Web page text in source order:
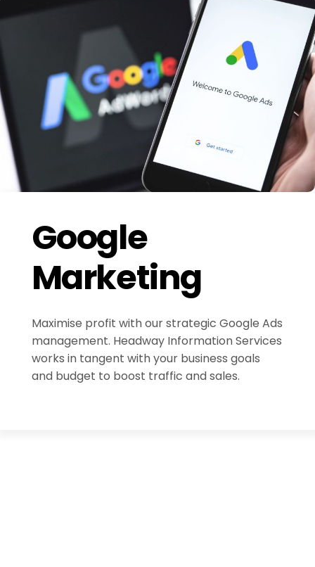
Google
Marketing
Maximise profit with our strategic Google Ads
management. Headway Information Services
works in tangent with your business goals
and budget to boost traffic and sales.